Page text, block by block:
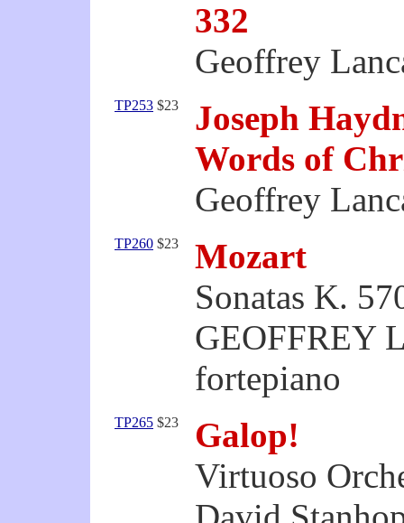
332
Geoffrey
TP253 $23
Joseph
Words of
Geoffrey
TP260 $23
Mozart
Sonatas K.
GEOFFREY
fortepiano
TP265 $23
Galop!
Virtuoso